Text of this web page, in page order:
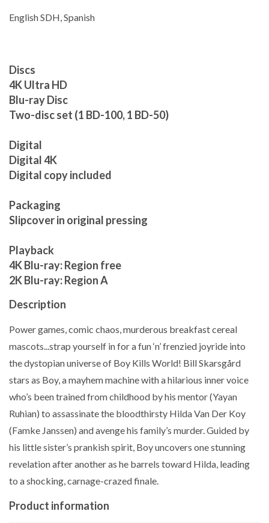
English SDH, Spanish
Discs
4K Ultra HD
Blu-ray Disc
Two-disc set (1 BD-100, 1 BD-50)
Digital
Digital 4K
Digital copy included
Packaging
Slipcover in original pressing
Playback
4K Blu-ray: Region free
2K Blu-ray: Region A
Description
Power games, comic chaos, murderous breakfast cereal
mascots...strap yourself in for a fun ‘n’ frenzied joyride into
the dystopian universe of Boy Kills World! Bill Skarsgård
stars as Boy, a mayhem machine with a hilarious inner voice
who’s been trained from childhood by his mentor (Yayan
Ruhian) to assassinate the bloodthirsty Hilda Van Der Koy
(Famke Janssen) and avenge his family’s murder. Guided by
his little sister’s prankish spirit, Boy uncovers one stunning
revelation after another as he barrels toward Hilda, leading
to a shocking, carnage-crazed finale.
Product information